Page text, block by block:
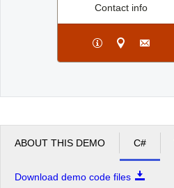
Contact info
ABOUT THIS DEMO C#
Download demo code files